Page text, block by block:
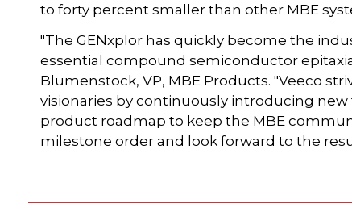
to forty percent smaller than other MBE
"The GENxplor has quickly become the
essential compound semiconductor
Blumenstock, VP, MBE Products. "Veeco
visionaries by continuously introducing
product roadmap to keep the MBE
milestone order and look forward to the